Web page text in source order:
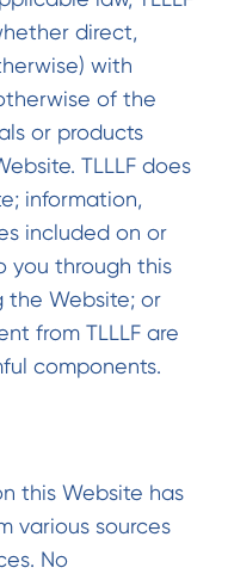
direct,
with
of the
or products
TLLLF does
information,
included on or
you through this
the Website; or
from TLLLF are
components.
this Website has
various sources
No